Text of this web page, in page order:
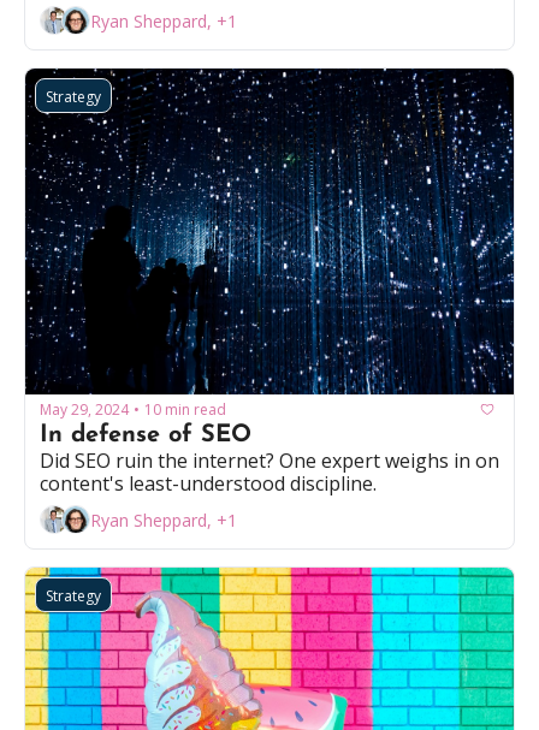
Ryan Sheppard, +1
Strategy
May 29, 2024 • 10 min read
In defense of SEO
Did SEO ruin the internet? One expert weighs in on
content's least-understood discipline.
Ryan Sheppard, +1
Strategy